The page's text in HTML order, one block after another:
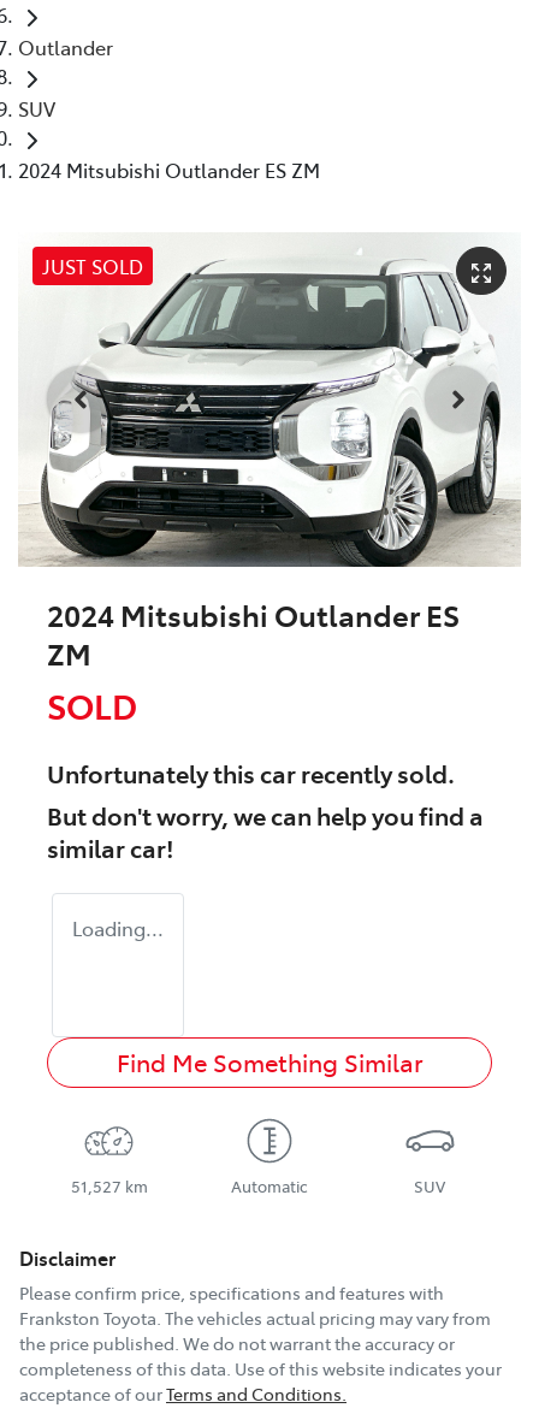
Outlander
SUV
2024 Mitsubishi Outlander ES ZM
JUST SOLD
2024 Mitsubishi Outlander ES
ZM
SOLD
Unfortunately thiscarrecently sold.
But don't worry, we can help you find a
similarcar!
Loading...
Find Me Something Similar
51,527 km Automatic SUV
Disclaimer
Please confirm price, specifications and features with
Frankston Toyota. The vehicles actual pricing may vary from
the price published. We do not warrant the accuracy or
completeness of this data. Use of this website indicates your
acceptance of ourTerms and Conditions.